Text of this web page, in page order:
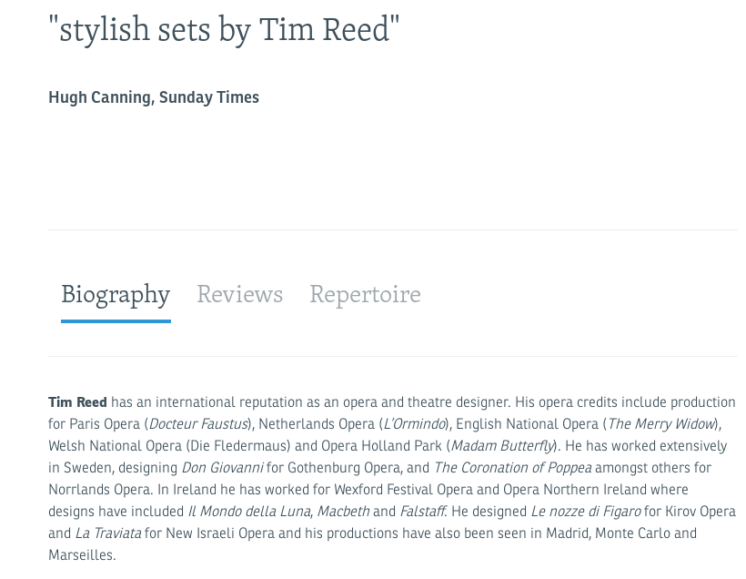
"stylish sets by Tim Reed"
Hugh Canning, Sunday Times
Biography Reviews Repertoire
Tim Reed has an international reputation as an opera and theatre designer. His opera credits include production
for Paris Opera (Docteur Faustus), Netherlands Opera (L’Ormindo), English National Opera ( The Merry Widow),
Welsh National Opera (Die Fledermaus) and Opera Holland Park (Madam Butterfly). He has worked extensively
in Sweden, designing Don Giovannifor Gothenburg Opera, and The Coronation of Poppea amongst others for
Norrlands Opera. In Ireland he has worked for Wexford Festival Opera and Opera Northern Ireland where
designs have included Il Mondo della Luna, Macbeth and Falstaff. He designed Le nozze di Figarofor Kirov Opera
and La Traviata for New Israeli Opera and his productions have also been seen in Madrid, Monte Carlo and
Marseilles.